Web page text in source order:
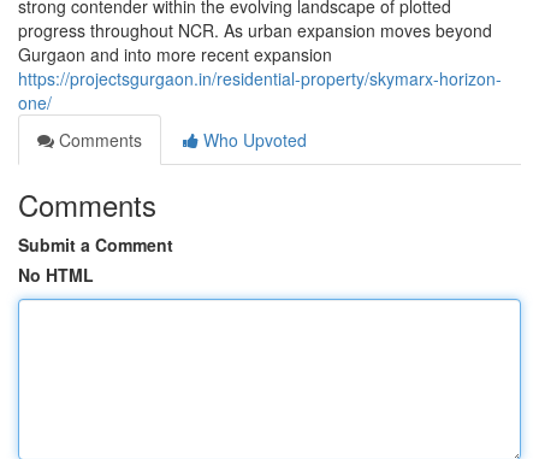
strong contender within the evolving landscape of plotted
progress throughout NCR. As urban expansion moves beyond
Gurgaon and into more recent expansion
https://projectsgurgaon.in/residential-property/skymarx-horizon-
one/
Comments
Who Upvoted
Comments
Submit a Comment
No HTML